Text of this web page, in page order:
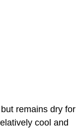
remains dry for
cool and